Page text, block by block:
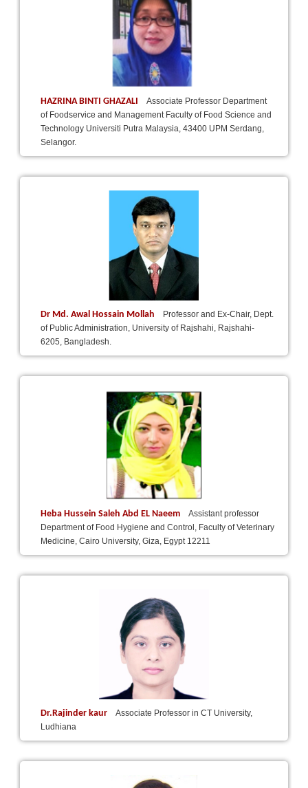
HAZRINA BINTI GHAZALI
Associate Professor Department
of Foodservice and Management Faculty of Food Science and
Technology Universiti Putra Malaysia, 43400 UPM Serdang,
Selangor.
Dr Md. Awal Hossain Mollah
Professor and Ex-Chair, Dept.
of Public Administration, University of Rajshahi, Rajshahi-
6205, Bangladesh.
Heba Hussein Saleh Abd EL Naeem
Assistant professor
Department of Food Hygiene and Control, Faculty of Veterinary
Medicine, Cairo University, Giza, Egypt 12211
Dr.Rajinder kaur
Associate Professor in CT University,
Ludhiana